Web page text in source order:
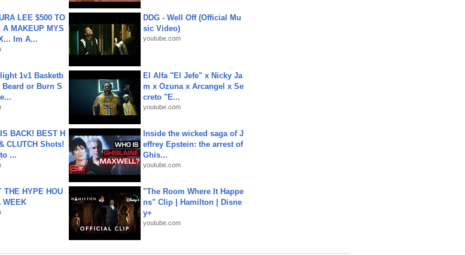
LEE $500 TO
A MAKEUP MYS
Im A...
DDG - Well Off (Official Mu
sic Video)
youtube.com
1v1 Basketb
Beard or Burn S
El Alfa "El Jefe" x Nicky Ja
m x Ozuna x Arcangel x Se
creto "E...
youtube.com
BACK! BEST H
CLUTCH Shots!
...
Inside the wicked saga of J
effrey Epstein: the arrest of
Ghis...
youtube.com
THE HYPE HOU
WEEK
"The Room Where It Happe
ns" Clip | Hamilton | Disne
y+
youtube.com